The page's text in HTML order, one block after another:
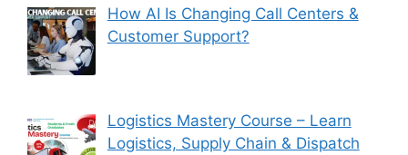
How AI Is Changing Call Centers &
Customer Support?
Logistics Mastery Course – Learn
Logistics, Supply Chain & Dispatch